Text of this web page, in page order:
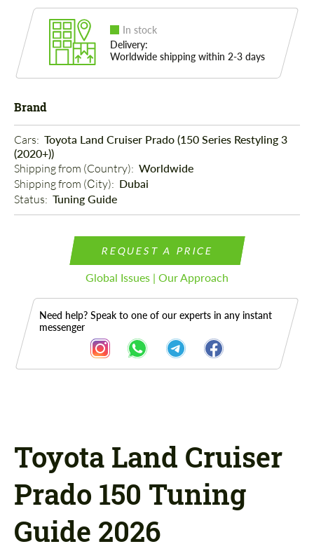
In stock
Delivery:
Worldwide shipping within 2-3 days
Brand
Cars: Toyota Land Cruiser Prado (150 Series Restyling 3
(2020+))
Shipping from (Country): Worldwide
Shipping from (Сity): Dubai
Status: Tuning Guide
REQUEST A PRICE
Global Issues | Our Approach
Need help? Speak to one of our experts in any instant
messenger
Toyota Land Cruiser
Prado 150 Tuning
Guide 2026